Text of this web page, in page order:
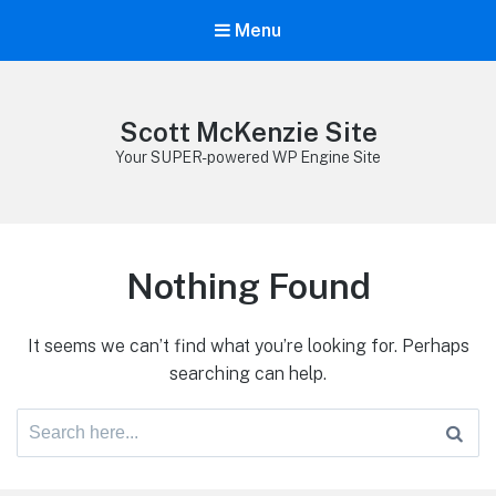
Menu
Scott McKenzie Site
Your SUPER-powered WP Engine Site
Nothing Found
It seems we can’t find what you’re looking for. Perhaps
searching can help.
Search